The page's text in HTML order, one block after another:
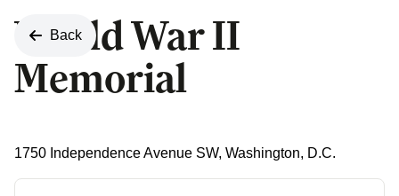
Back
World War II
Memorial
1750 Independence Avenue SW, Washington, D.C.